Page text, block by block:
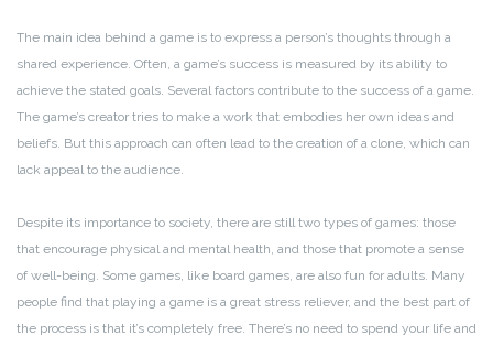
The main idea behind a game is to express a person’s thoughts through a
shared experience. Often, a game’s success is measured by its ability to
achieve the stated goals. Several factors contribute to the success of a game.
The game’s creator tries to make a work that embodies her own ideas and
beliefs. But this approach can often lead to the creation of a clone, which can
lack appeal to the audience.
Despite its importance to society, there are still two types of games: those
that encourage physical and mental health, and those that promote a sense
of well-being. Some games, like board games, are also fun for adults. Many
people find that playing a game is a great stress reliever, and the best part of
the process is that it’s completely free. There’s no need to spend your life and